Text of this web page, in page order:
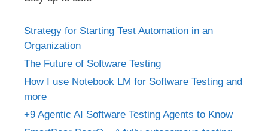
Strategy for Starting Test Automation in an
Organization
The Future of Software Testing
How I use Notebook LM for Software Testing and
more
+9 Agentic AI Software Testing Agents to Know